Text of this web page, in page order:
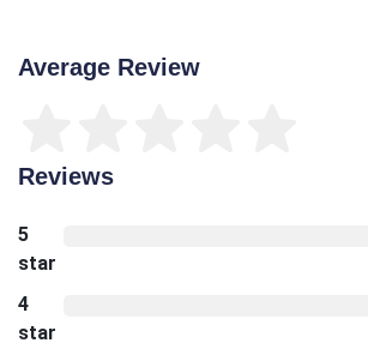
Average Review
Reviews
5
star
4
star